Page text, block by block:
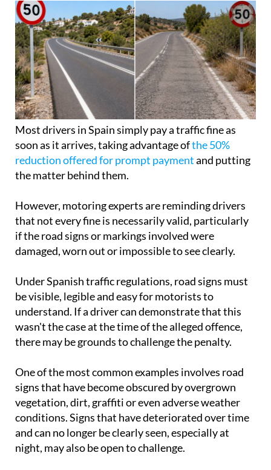
Most drivers in Spain simply pay a traffic fine as
soon as it arrives, taking advantage ofthe 50%
reduction offered for prompt paymentand putting
the matter behind them.
However, motoring experts are reminding drivers
that not every fine is necessarily valid, particularly
if the road signs or markings involved were
damaged, worn out or impossible to see clearly.
Under Spanish traffic regulations, road signs must
be visible, legible and easy for motorists to
understand. If a driver can demonstrate that this
wasn't the case at the time of the alleged offence,
there may be grounds to challenge the penalty.
One of the most common examples involves road
signs that have become obscured by overgrown
vegetation, dirt, graffiti or even adverse weather
conditions. Signs that have deteriorated over time
and can no longer be clearly seen, especially at
night, may also be open to challenge.